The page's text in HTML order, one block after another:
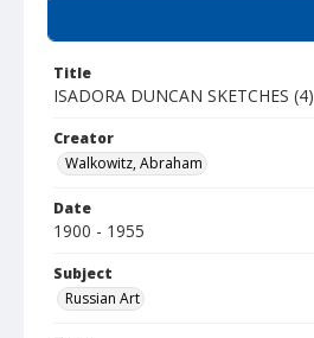
Title
ISADORA DUNCAN SKETCHES (4)
Creator
Walkowitz, Abraham
Date
1900 - 1955
Subject
Russian Art